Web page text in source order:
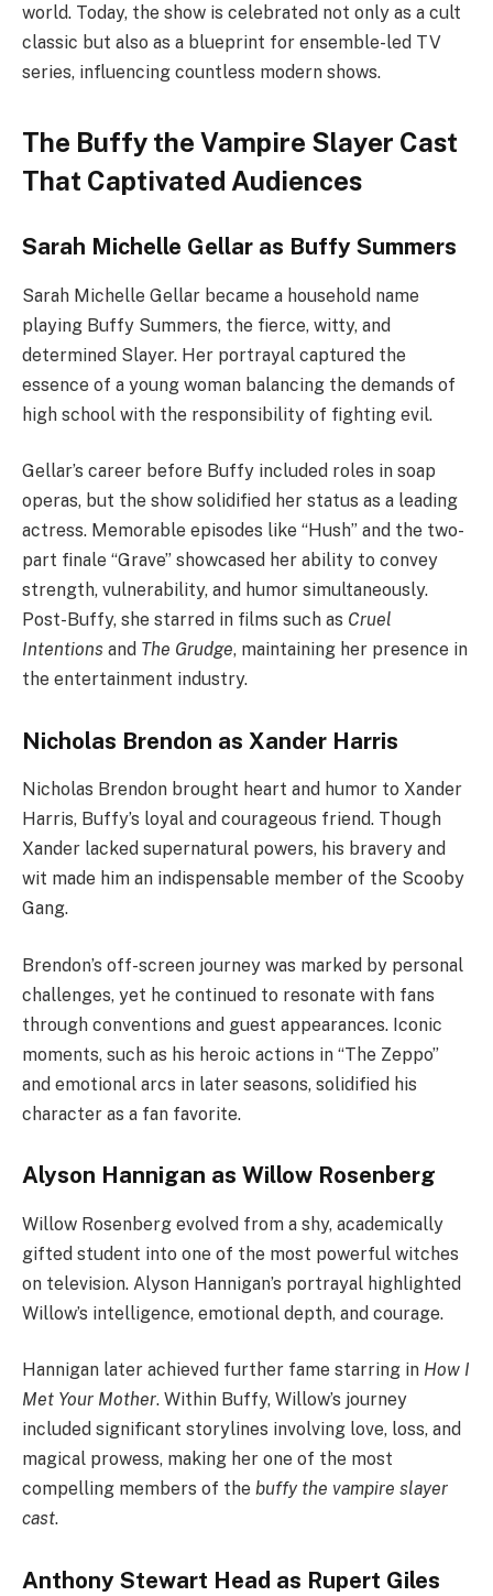
world. Today, the show is celebrated not only as a cult
classic but also as a blueprint for ensemble-led TV
series, influencing countless modern shows.
The Buffy the Vampire Slayer Cast
That Captivated Audiences
Sarah Michelle Gellar as Buffy Summers
Sarah Michelle Gellar became a household name
playing Buffy Summers, the fierce, witty, and
determined Slayer. Her portrayal captured the
essence of a young woman balancing the demands of
high school with the responsibility of fighting evil.
Gellar’s career before Buffy included roles in soap
operas, but the show solidified her status as a leading
actress. Memorable episodes like “Hush” and the two-
part finale “Grave” showcased her ability to convey
strength, vulnerability, and humor simultaneously.
Post-Buffy, she starred in films such as Cruel
Intentions and The Grudge, maintaining her presence in
the entertainment industry.
Nicholas Brendon as Xander Harris
Nicholas Brendon brought heart and humor to Xander
Harris, Buffy’s loyal and courageous friend. Though
Xander lacked supernatural powers, his bravery and
wit made him an indispensable member of the Scooby
Gang.
Brendon’s off-screen journey was marked by personal
challenges, yet he continued to resonate with fans
through conventions and guest appearances. Iconic
moments, such as his heroic actions in “The Zeppo”
and emotional arcs in later seasons, solidified his
character as a fan favorite.
Alyson Hannigan as Willow Rosenberg
Willow Rosenberg evolved from a shy, academically
gifted student into one of the most powerful witches
on television. Alyson Hannigan’s portrayal highlighted
Willow’s intelligence, emotional depth, and courage.
Hannigan later achieved further fame starring in How I
Met Your Mother. Within Buffy, Willow’s journey
included significant storylines involving love, loss, and
magical prowess, making her one of the most
compelling members of the buffy the vampire slayer
cast.
Anthony Stewart Head as Rupert Giles